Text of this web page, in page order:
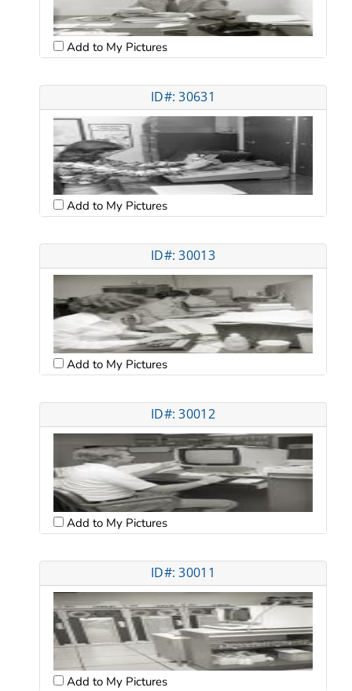
Add to My Pictures
ID#: 30631
Add to My Pictures
ID#: 30013
Add to My Pictures
ID#: 30012
Add to My Pictures
ID#: 30011
Add to My Pictures